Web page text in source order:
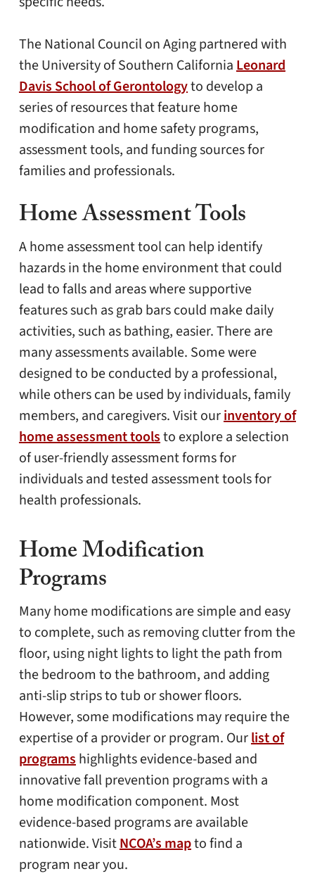
The National Council on Aging partnered with
the University of Southern CaliforniaLeonard
Davis School of Gerontologyto develop a
series of resources that feature home
modification and home safety programs,
assessment tools, and funding sources for
families and professionals.
Home Assessment Tools
A home assessment tool can help identify
hazards in the home environment that could
lead to falls and areas where supportive
features such as grab bars could make daily
activities, such as bathing, easier. There are
many assessments available. Some were
designed to be conducted by a professional,
while others can be used by individuals, family
members, and caregivers. Visit ourinventory of
home assessment toolsto explore a selection
of user-friendly assessment forms for
individuals and tested assessment tools for
health professionals.
Home Modification
Programs
Many home modifications are simple and easy
to complete, such as removing clutter from the
floor, using night lights to light the path from
the bedroom to the bathroom, and adding
anti-slip strips to tub or shower floors.
However, some modifications may require the
expertise of a provider or program. Ourlist of
programshighlights evidence-based and
innovative fall prevention programs with a
home modification component. Most
evidence-based programs are available
nationwide. VisitNCOA’s mapto find a
program near you.